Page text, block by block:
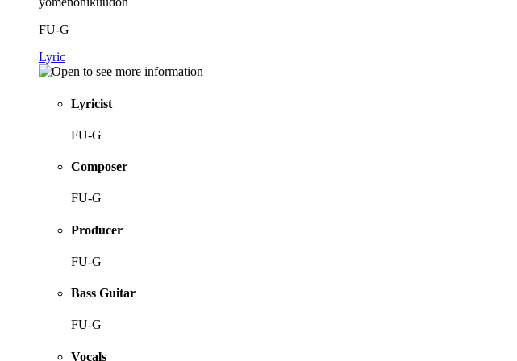
FU-G
Lyric
Lyricist
FU-G
Composer
FU-G
Producer
FU-G
Bass Guitar
FU-G
Vocals